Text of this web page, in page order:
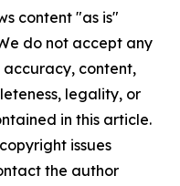
content "as is"
do not accept any
content,
legality, or
in this article.
issues
the author